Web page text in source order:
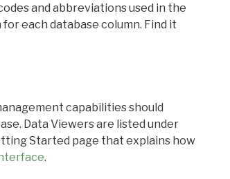
and abbreviations used in the
each database column. Find it
capabilities should
Data Viewers are listed under
Started page that explains how
.